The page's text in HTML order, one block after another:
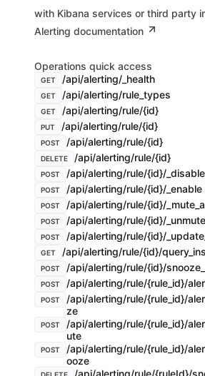
with Kibana services or third party
Alerting documentation
Operations quick access
GET /api/alerting/_health
GET /api/alerting/rule_types
GET /api/alerting/rule/{id}
PUT /api/alerting/rule/{id}
POST /api/alerting/rule/{id}
DELETE /api/alerting/rule/{id}
POST /api/alerting/rule/{id}/_disable
POST /api/alerting/rule/{id}/_enable
POST /api/alerting/rule/{id}/
POST /api/alerting/rule/{id}/
POST /api/alerting/rule/{id}/
GET /api/alerting/rule/{id}/
POST /api/alerting/rule/{id}/
POST /api/alerting/rule/{rule_id}/
POST
/api/alerting/rule/{rule_id}/
ze
POST
/api/alerting/rule/{rule_id}/
ute
POST
/api/alerting/rule/{rule_id}/
ooze
/api/alerting/rule/{ruleId}/